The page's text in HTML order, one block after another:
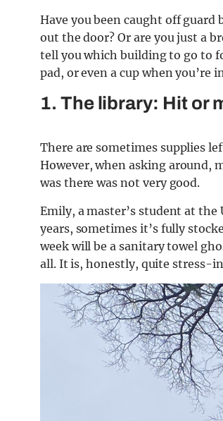
Have you been caught off guard
out the door? Or are you just a
tell you which building to go to
pad, or even a cup when you’re
1. The library: Hit or
There are sometimes supplies
However, when asking around,
was there was not very good.
Emily, a master’s student at
years, sometimes it’s fully
week will be a sanitary towel
all. It is, honestly, quite stress-